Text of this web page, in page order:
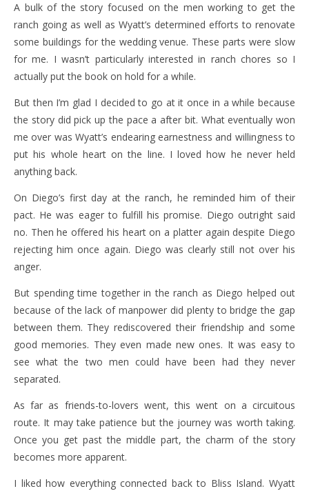
A bulk of the story focused on the men working to get the
ranch going as well as Wyatt’s determined efforts to renovate
some buildings for the wedding venue. These parts were slow
for me. I wasn’t particularly interested in ranch chores so I
actually put the book on hold for a while.
But then I’m glad I decided to go at it once in a while because
the story did pick up the pace a after bit. What eventually won
me over was Wyatt’s endearing earnestness and willingness to
put his whole heart on the line. I loved how he never held
anything back.
On Diego’s first day at the ranch, he reminded him of their
pact. He was eager to fulfill his promise. Diego outright said
no. Then he offered his heart on a platter again despite Diego
rejecting him once again. Diego was clearly still not over his
anger.
But spending time together in the ranch as Diego helped out
because of the lack of manpower did plenty to bridge the gap
between them. They rediscovered their friendship and some
good memories. They even made new ones. It was easy to
see what the two men could have been had they never
separated.
As far as friends-to-lovers went, this went on a circuitous
route. It may take patience but the journey was worth taking.
Once you get past the middle part, the charm of the story
becomes more apparent.
I liked how everything connected back to Bliss Island. Wyatt